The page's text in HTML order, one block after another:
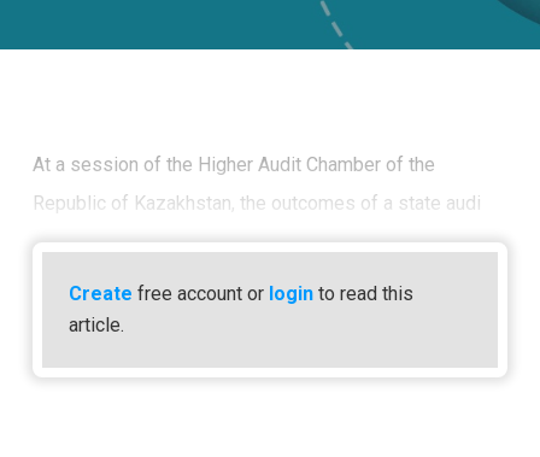
At a session of the Higher Audit Chamber of the
Republic of Kazakhstan, the outcomes of a state audi
Create free account or loginto read this
article.